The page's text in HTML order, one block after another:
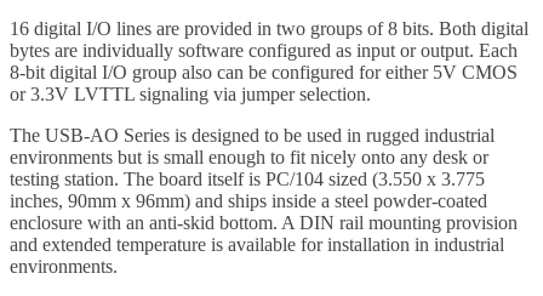
16 digital I/O lines are provided in two groups of 8 bits. Both digital
bytes are individually software configured as input or output. Each
8-bit digital I/O group also can be configured for either 5V CMOS
or 3.3V LVTTL signaling via jumper selection.
The USB-AO Series is designed to be used in rugged industrial
environments but is small enough to fit nicely onto any desk or
testing station. The board itself is PC/104 sized (3.550 x 3.775
inches, 90mm x 96mm) and ships inside a steel powder-coated
enclosure with an anti-skid bottom. A DIN rail mounting provision
and extended temperature is available for installation in industrial
environments.